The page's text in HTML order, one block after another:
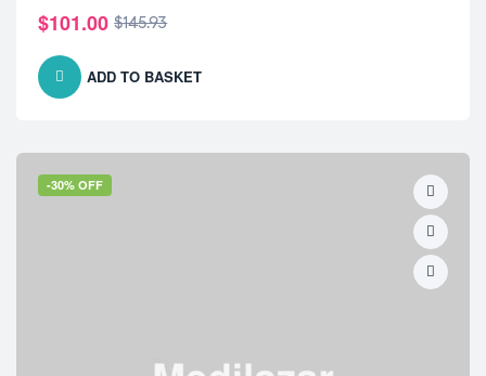
$145.93
$101.00
ADD TO BASKET
-30% OFF